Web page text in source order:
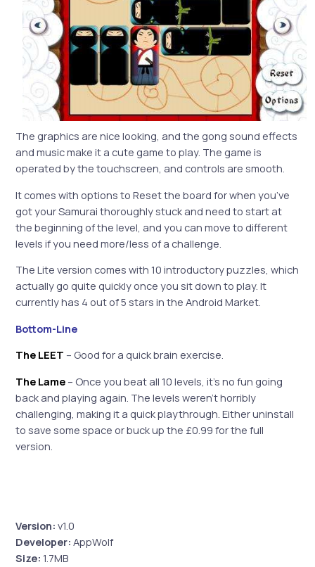
The graphics are nice looking, and the gong sound effects
and music make it a cute game to play. The game is
operated by the touchscreen, and controls are smooth.
It comes with options to Reset the board for when you’ve
got your Samurai thoroughly stuck and need to start at
the beginning of the level, and you can move to different
levels if you need more/less of a challenge.
The Lite version comes with 10 introductory puzzles, which
actually go quite quickly once you sit down to play. It
currently has 4 out of 5 stars in the Android Market.
Bottom-Line
The LEET – Good for a quick brain exercise.
The Lame – Once you beat all 10 levels, it’s no fun going
back and playing again. The levels weren’t horribly
challenging, making it a quick playthrough. Either uninstall
to save some space or buck up the £0.99 for the full
version.
Version: v1.0
Developer: AppWolf
Size: 1.7MB